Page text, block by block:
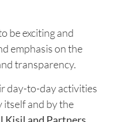
be exciting and
emphasis on the
transparency.
day-to-day activities
itself and by the